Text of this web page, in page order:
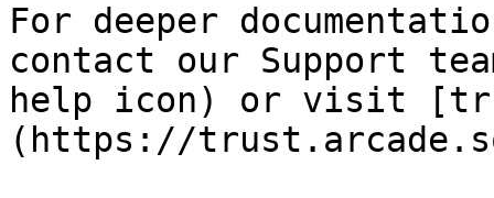
For deeper
contact our Support
help icon) or visit
(https://